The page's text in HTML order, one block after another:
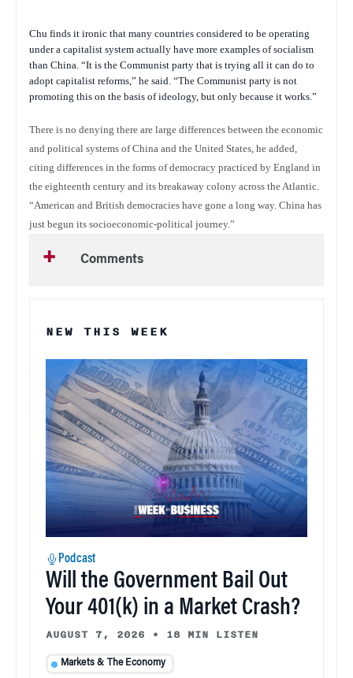
Chu finds it ironic that many countries considered to be operating
under a capitalist system actually have more examples of socialism
than China. “It is the Communist party that is trying all it can do to
adopt capitalist reforms,” he said. “The Communist party is not
promoting this on the basis of ideology, but only because it works.”
There is no denying there are large differences between the economic
and political systems of China and the United States, he added,
citing differences in the forms of democracy practiced by England in
the eighteenth century and its breakaway colony across the Atlantic.
“American and British democracies have gone a long way. China has
just begun its socioeconomic-political journey.”
Comments
NEW THIS WEEK
Podcast
Will the Government Bail Out
Your 401(k) in a Market Crash?
AUGUST 7, 2026 • 18 MIN LISTEN
Markets & The Economy